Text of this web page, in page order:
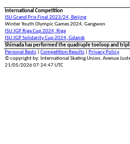
International Competition
ISU Grand Prix Final 2023/24, Beijing
Winter Youth Olympic Games 2024, Gangwon
ISU JGP Riga Cup 2024, Riga
ISU JGP Solidarity Cup 2024, Gdansk
Shimada has performed the quadruple toeloop and
Personal Bests
Competition Results
Privacy Policy
© copyright by: International Skating Union, Avenue
21/05/2026 07:24:47 UTC